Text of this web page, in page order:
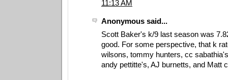
11:13 AM
Anonymous said...
Scott Baker's k/9 last season was
good. For some perspective, that k
wilsons, tommy hunters, cc
andy pettitte's, AJ burnetts, and Matt